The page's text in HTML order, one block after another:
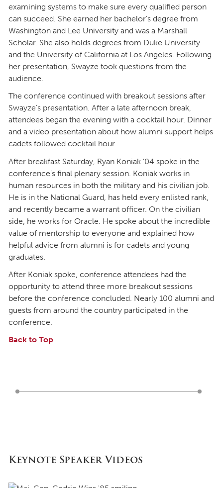
examining systems to make sure every qualified person
can succeed. She earned her bachelor’s degree from
Washington and Lee University and was a Marshall
Scholar. She also holds degrees from Duke University
and the University of California at Los Angeles. Following
her presentation, Swayze took questions from the
audience.
The conference continued with breakout sessions after
Swayze’s presentation. After a late afternoon break,
attendees began the evening with a cocktail hour. Dinner
and a video presentation about how alumni support helps
cadets followed cocktail hour.
After breakfast Saturday, Ryan Koniak ’04 spoke in the
conference’s final plenary session. Koniak works in
human resources in both the military and his civilian job.
He is in the National Guard, has held every enlisted rank,
and recently became a warrant officer. On the civilian
side, he works for Oracle. He spoke about the incredible
value of mentorship to everyone and explained how
helpful advice from alumni is for cadets and young
graduates.
After Koniak spoke, conference attendees had the
opportunity to attend three more breakout sessions
before the conference concluded. Nearly 100 alumni and
guests from around the country participated in the
conference.
Back to Top
Keynote Speaker Videos